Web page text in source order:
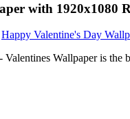
with 1920x1080
Happy Valentine's Day
- Valentines Wallpaper is the